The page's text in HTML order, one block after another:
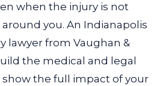
when the injury is not
you. An Indianapolis
lawyer from Vaughan &
the medical and legal
the full impact of your